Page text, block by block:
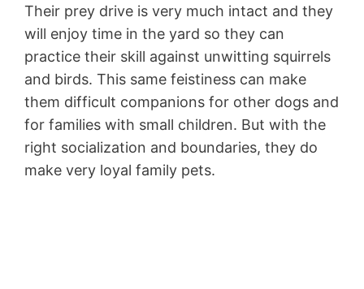
Their prey drive is very much intact and they
will enjoy time in the yard so they can
practice their skill against unwitting squirrels
and birds. This same feistiness can make
them difficult companions for other dogs and
for families with small children. But with the
right socialization and boundaries, they do
make very loyal family pets.